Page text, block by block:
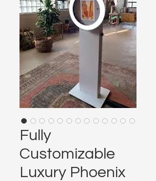
Fully
Customizable
Luxury Phoenix